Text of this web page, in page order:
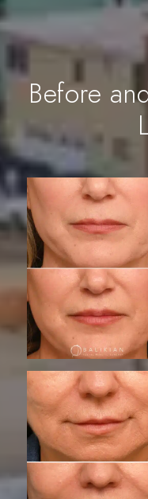
Before